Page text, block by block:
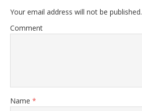
Your email address will not be published.
Comment
Name *